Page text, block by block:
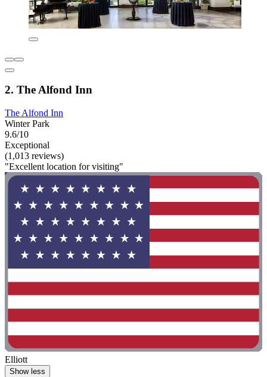
2. The Alfond Inn
The Alfond Inn
Winter Park
9.6/10
Exceptional
(1,013 reviews)
"Excellent location for visiting"
Elliott
Show less